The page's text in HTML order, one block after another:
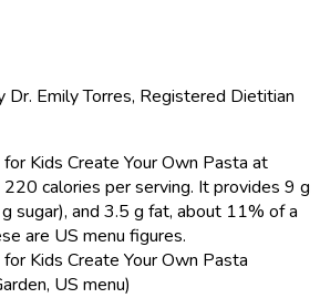
Dr. Emily Torres, Registered Dietitian
Kids Create Your Own Pasta at
calories per serving. It provides 9 g
sugar), and 3.5 g fat, about 11% of a
are US menu figures.
Kids Create Your Own Pasta
US menu)